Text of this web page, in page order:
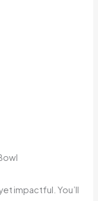
impactful. You’ll